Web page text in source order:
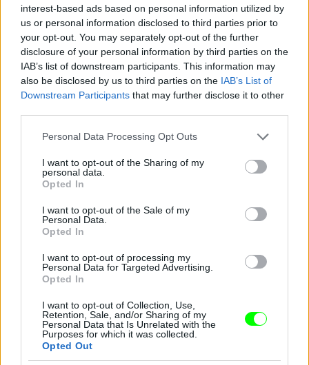
interest-based ads based on personal information utilized by
us or personal information disclosed to third parties prior to
your opt-out. You may separately opt-out of the further
disclosure of your personal information by third parties on the
IAB’s list of downstream participants. This information may
also be disclosed by us to third parties on the IAB’s List of
Downstream Participants that may further disclose it to other
Please note that this website/app uses one or more Google
not limited to your visit or usage behaviour. You may click to
grant or deny consent to Google and its third-party tags to
use your data for below specified purposes in below Google
consent section.
Personal Data Processing Opt Outs
I want to opt-out of the Sharing of my
personal data.
Opted In
I want to opt-out of the Sale of my
Personal Data.
Opted In
I want to opt-out of processing my
Personal Data for Targeted Advertising.
Opted In
I want to opt-out of Collection, Use,
Retention, Sale, and/or Sharing of my
Personal Data that Is Unrelated with the
Purposes for which it was collected.
Opted Out
You take your girl